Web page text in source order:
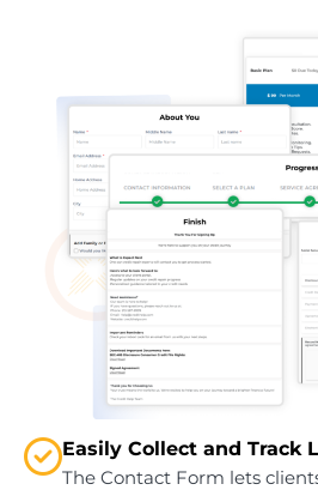
Easily Collect and Track
The Contact Form lets